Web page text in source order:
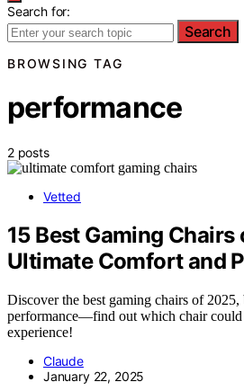
Search for:
Search
BROWSING TAG
performance
2 posts
Vetted
15 Best Gaming
Ultimate Comfort and
Discover the best gaming chairs of
performance—find out which chair
experience!
Claude
January 22, 2025